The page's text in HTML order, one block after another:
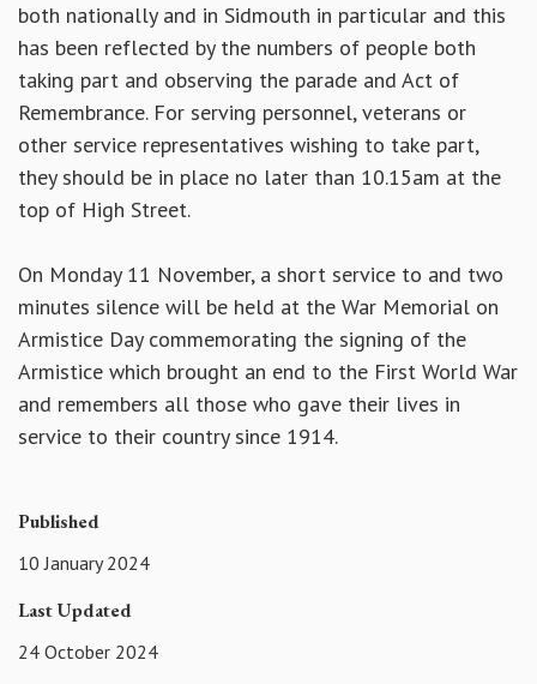
both nationally and in Sidmouth in particular and this
has been reflected by the numbers of people both
taking part and observing the parade and Act of
Remembrance. For serving personnel, veterans or
other service representatives wishing to take part,
they should be in place no later than 10.15am at the
top of High Street.
On Monday 11 November, a short service to and two
minutes silence will be held at the War Memorial on
Armistice Day commemorating the signing of the
Armistice which brought an end to the First World War
and remembers all those who gave their lives in
service to their country since 1914.
Published
10 January 2024
Last Updated
24 October 2024